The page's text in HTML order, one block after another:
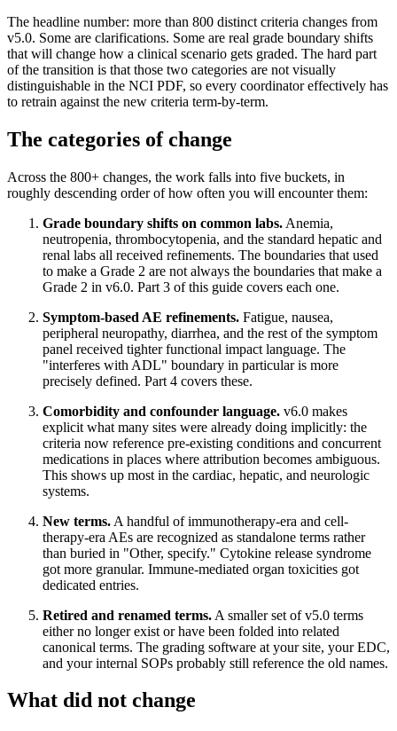
The headline number: more than 800 distinct criteria changes from
v5.0. Some are clarifications. Some are real grade boundary shifts
that will change how a clinical scenario gets graded. The hard part
of the transition is that those two categories are not visually
distinguishable in the NCI PDF, so every coordinator effectively has
to retrain against the new criteria term-by-term.
The categories of change
Across the 800+ changes, the work falls into five buckets, in
roughly descending order of how often you will encounter them:
Grade boundary shifts on common labs. Anemia,
neutropenia, thrombocytopenia, and the standard hepatic and
renal labs all received refinements. The boundaries that used
to make a Grade 2 are not always the boundaries that make a
Grade 2 in v6.0. Part 3 of this guide covers each one.
Symptom-based AE refinements. Fatigue, nausea,
peripheral neuropathy, diarrhea, and the rest of the symptom
panel received tighter functional impact language. The
"interferes with ADL" boundary in particular is more
precisely defined. Part 4 covers these.
Comorbidity and confounder language. v6.0 makes
explicit what many sites were already doing implicitly: the
criteria now reference pre-existing conditions and concurrent
medications in places where attribution becomes ambiguous.
This shows up most in the cardiac, hepatic, and neurologic
systems.
New terms. A handful of immunotherapy-era and cell-
therapy-era AEs are recognized as standalone terms rather
than buried in "Other, specify." Cytokine release syndrome
got more granular. Immune-mediated organ toxicities got
dedicated entries.
Retired and renamed terms. A smaller set of v5.0 terms
either no longer exist or have been folded into related
canonical terms. The grading software at your site, your EDC,
and your internal SOPs probably still reference the old names.
What did not change